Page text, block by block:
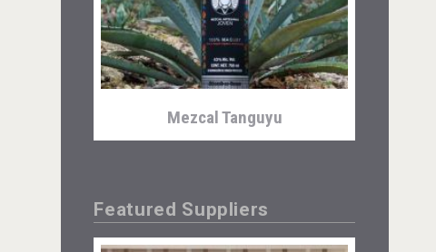
Mezcal Tanguyu
Featured Suppliers